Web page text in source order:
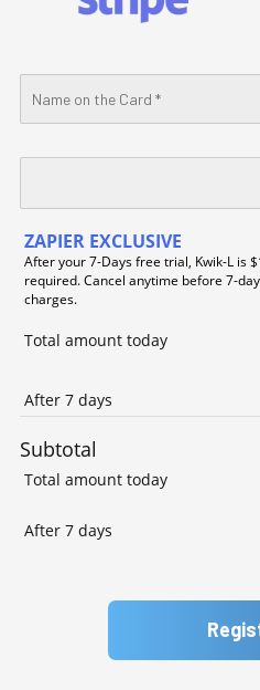
ZAPIER EXCLUSIVE
After your 7-Days free trial, Kwik-L is
required. Cancel anytime before 7-
charges.
Total amount today
After 7 days
Subtotal
Total amount today
After 7 days